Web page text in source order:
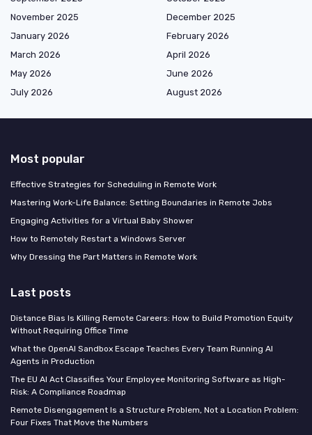
November 2025
December 2025
January 2026
February 2026
March 2026
April 2026
May 2026
June 2026
July 2026
August 2026
Most popular
Effective Strategies for Scheduling in Remote Work
Mastering Work-Life Balance: Setting Boundaries in Remote Jobs
Engaging Activities for a Virtual Baby Shower
How to Remotely Restart a Windows Server
Why Dressing the Part Matters in Remote Work
Last posts
Distance Bias Is Killing Remote Careers: How to Build Promotion Equity
Without Requiring Office Time
What the OpenAI Sandbox Escape Teaches Every Team Running AI
Agents in Production
The EU AI Act Classifies Your Employee Monitoring Software as High-
Risk: A Compliance Roadmap
Remote Disengagement Is a Structure Problem, Not a Location Problem:
Four Fixes That Move the Numbers